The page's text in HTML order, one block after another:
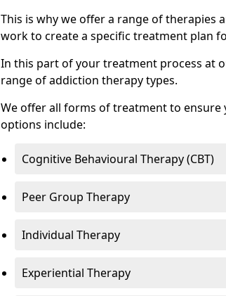
This is why we offer a range of therapies
work to create a specific treatment plan
In this part of your treatment process at
range of addiction therapy types.
We offer all forms of treatment to
options include:
Cognitive Behavioural Therapy (CBT)
Peer Group Therapy
Individual Therapy
Experiential Therapy